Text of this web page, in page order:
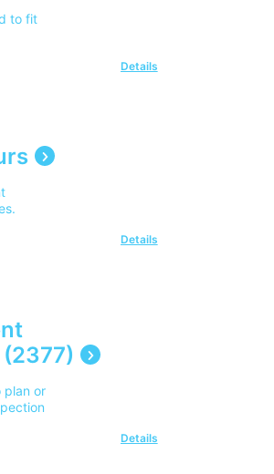
to fit
Details
Details
plan or
Details